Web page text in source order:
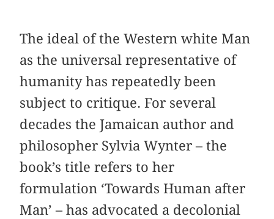
The ideal of the Western white Man
as the universal representative of
humanity has repeatedly been
subject to critique. For several
decades the Jamaican author and
philosopher Sylvia Wynter – the
book’s title refers to her
formulation ‘Towards Human after
Man’ – has advocated a decolonial